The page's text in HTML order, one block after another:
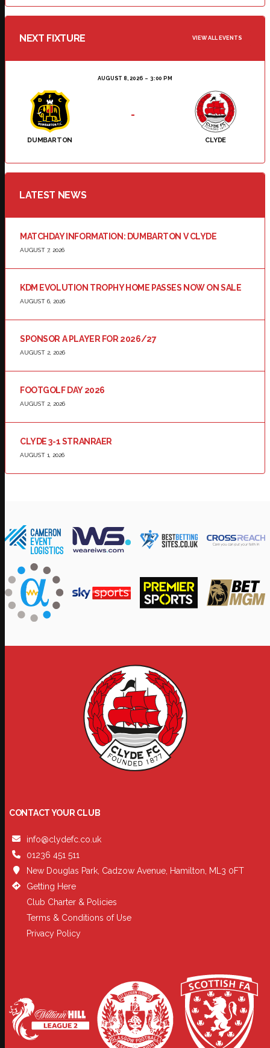
NEXT FIXTURE VIEW ALL EVENTS
AUGUST 8, 2026 3:00 PM
DUMBARTON CLYDE
-
LATEST NEWS
MATCHDAY INFORMATION: DUMBARTON V CLYDE
AUGUST 7, 2026
KDM EVOLUTION TROPHY HOME PASSES NOW ON SALE
AUGUST 6, 2026
SPONSOR A PLAYER FOR 2026/27
AUGUST 2, 2026
FOOTGOLF DAY 2026
AUGUST 2, 2026
CLYDE 3-1 STRANRAER
AUGUST 1, 2026
CONTACT YOUR CLUB
info@clydefc.co.uk
01236 451 511
New Douglas Park, Cadzow Avenue, Hamilton, ML3 0FT
Getting Here
Club Charter & Policies
Terms & Conditions of Use
Privacy Policy